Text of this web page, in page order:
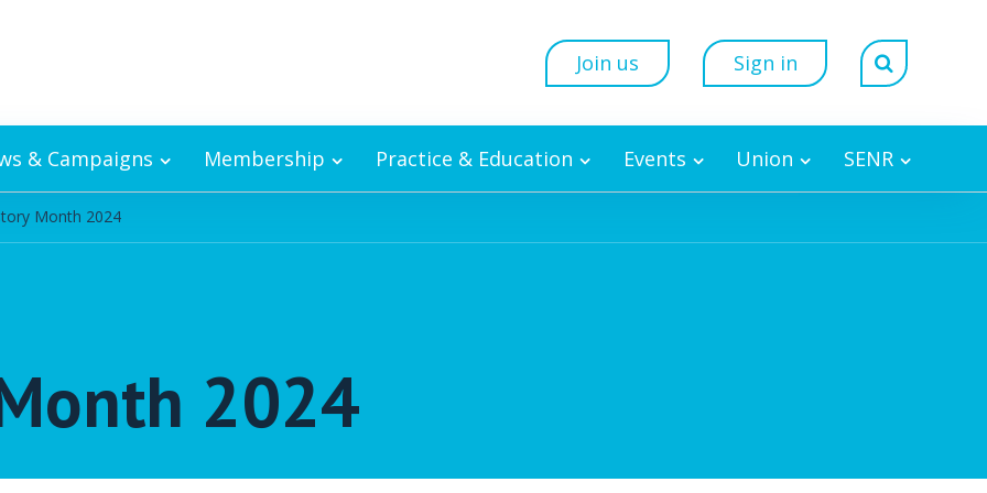
Join us Sign in
& Campaigns Membership Practice & Education Events Union SENR
Month 2024
2024